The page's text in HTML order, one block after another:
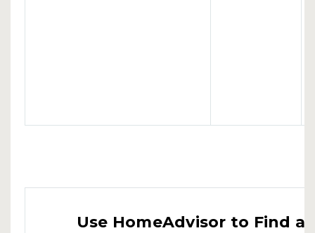
Use HomeAdvisor to Find a